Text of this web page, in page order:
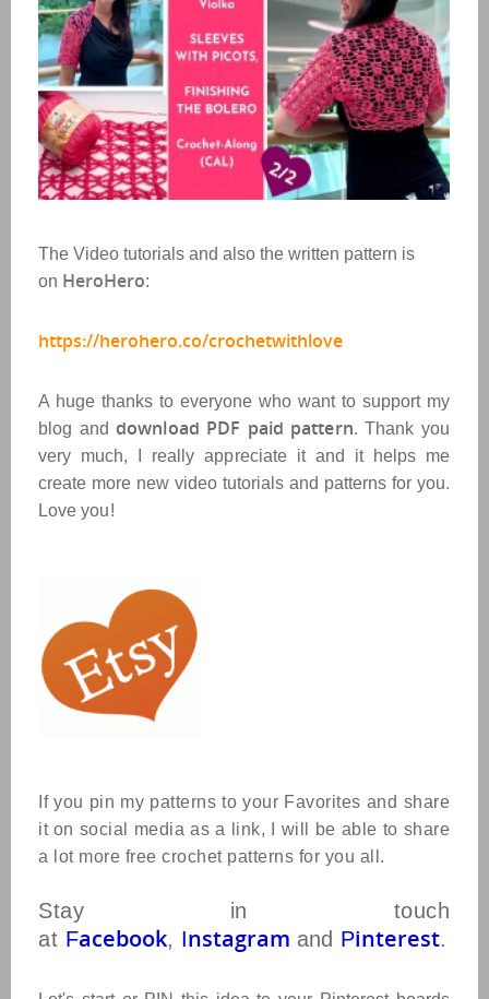
The Video tutorials and also the written pattern is
on HeroHero:
https://herohero.co/crochetwithlove
A huge thanks to everyone who want to support my
blog anddownload PDF paid pattern. Thank you
very much, I really appreciate it and it helps me
create more new video tutorials and patterns for you.
Love you!
If you pin my patterns to your Favorites and share
it on social media as a link, I will be able to share
a lot more free crochet patterns for you all.
Stay in touch
at Facebook, Instagram and Pinterest.